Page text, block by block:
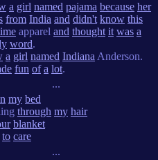
a girl named pajama because her
from India and didn't know this
apparel and thought it was a
word.
a girl named Indiana Anderson.
fun of a lot.
...
my bed
through my hair
blanket
to care
...